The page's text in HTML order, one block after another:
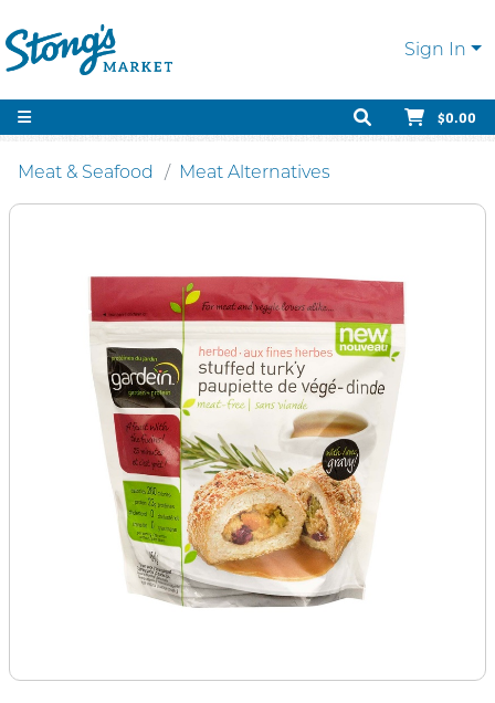
Sign In
$0.00
Meat & Seafood Meat Alternatives